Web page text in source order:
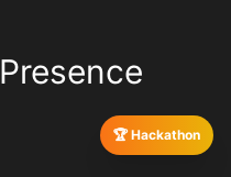
🏆 Hackathon